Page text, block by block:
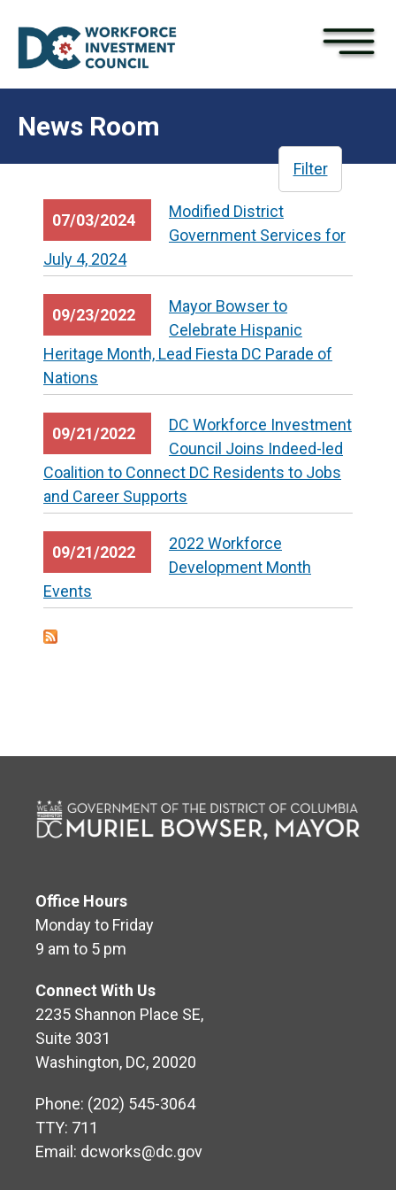
×
News Room
Filter
07/03/2024
Modified District
Government Services for
July 4, 2024
09/23/2022
Mayor Bowser to
Celebrate Hispanic
Heritage Month, Lead Fiesta DC Parade of
Nations
09/21/2022
DC Workforce Investment
Council Joins Indeed-led
Coalition to Connect DC Residents to Jobs
and Career Supports
09/21/2022
2022 Workforce
Development Month
Events
Office Hours
Monday to Friday
9 am to 5 pm
Connect With Us
2235 Shannon Place SE,
Suite 3031
Washington, DC, 20020
Phone: (202) 545-3064
TTY: 711
Email: dcworks@dc.gov